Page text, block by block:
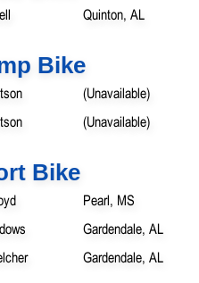
Quinton, AL
Bike
(Unavailable)
(Unavailable)
Bike
Pearl, MS
Gardendale, AL
Gardendale, AL